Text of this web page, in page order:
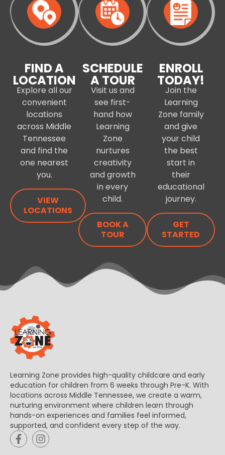
FIND A
LOCATION
Explore all our
convenient
locations
across Middle
Tennessee
and find the
one nearest
you.
VIEW
LOCATIONS
SCHEDULE
A TOUR
Visit us and
see first-
hand how
Learning
Zone
nurtures
creativity
and growth
in every
child.
BOOK A
TOUR
ENROLL
TODAY!
Join the
Learning
Zone family
and give
your child
the best
start in
their
educational
journey.
GET
STARTED
Learning Zone provides high-quality childcare and early
education for children from 6 weeks through Pre-K. With
locations across Middle Tennessee, we create a warm,
nurturing environment where children learn through
hands-on experiences and families feel informed,
supported, and confident every step of the way.